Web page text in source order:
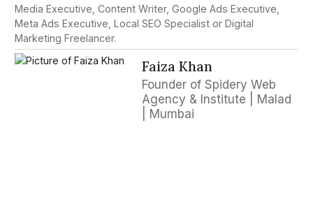
Media Executive, Content Writer, Google Ads Executive,
Meta Ads Executive, Local SEO Specialist or Digital
Marketing Freelancer.
Faiza Khan
Founder of Spidery Web
Agency & Institute | Malad
| Mumbai